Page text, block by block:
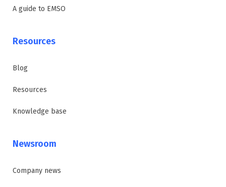
A guide to EMSO
Resources
Blog
Resources
Knowledge base
Newsroom
Company news